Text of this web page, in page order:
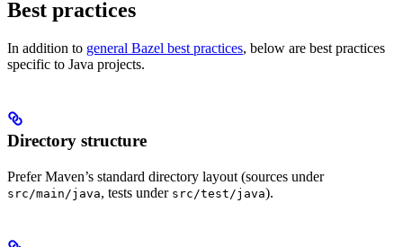
Best practices
In addition to general Bazel best practices, below are best practices
specific to Java projects.
Directory structure
Prefer Maven’s standard directory layout (sources under
src/main/java, tests under src/test/java).